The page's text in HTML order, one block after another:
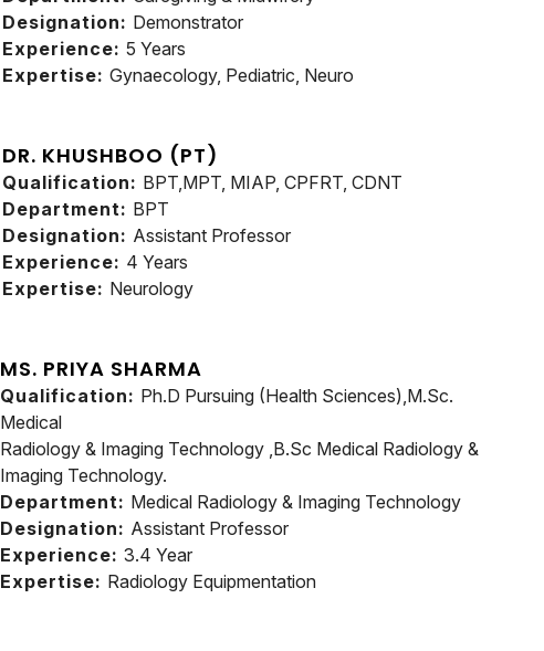
Designation: Demonstrator
Experience: 5 Years
Expertise: Gynaecology, Pediatric, Neuro
DR. KHUSHBOO (PT)
Qualification: BPT,MPT, MIAP, CPFRT, CDNT
Department: BPT
Designation: Assistant Professor
Experience: 4 Years
Expertise: Neurology
MS. PRIYA SHARMA
Qualification: Ph.D Pursuing (Health Sciences),M.Sc.
Medical
Radiology & Imaging Technology ,B.Sc Medical Radiology &
Imaging Technology.
Department: Medical Radiology & Imaging Technology
Designation: Assistant Professor
Experience: 3.4 Year
Expertise: Radiology Equipmentation